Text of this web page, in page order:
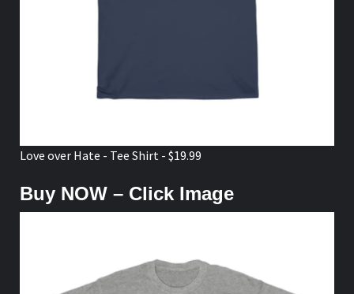
Love over Hate - Tee Shirt - $19.99
Buy NOW – Click Image